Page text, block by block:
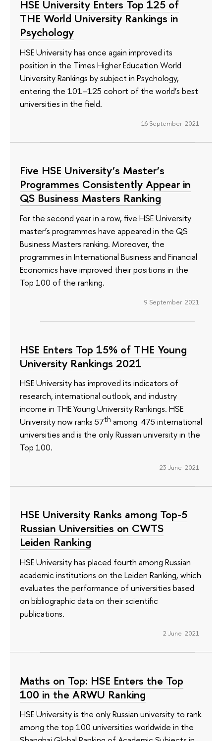
HSE University Enters Top 125 of
THE World University Rankings in
Psychology
HSE University has once again improved its
position in the Times Higher Education World
University Rankings by subject in Psychology,
entering the 101–125 cohort of the world’s best
universities in the field.
16 September 2021
Five HSE University’s Master’s
Programmes Consistently Appear in
QS Business Masters Ranking
For the second year in a row, five HSE University
master’s programmes have appeared in the QS
Business Masters ranking. Moreover, the
programmes in International Business and Financial
Economics have improved their positions in the
Top 100 of the ranking.
9 September 2021
HSE Enters Top 15% of THE Young
University Rankings 2021
HSE University has improved its indicators of
research, international outlook, and industry
income in THE Young University Rankings. HSE
University now ranks 57th among 475 international
universities and is the only Russian university in the
Top 100.
23 June 2021
HSE University Ranks among Top-5
Russian Universities on CWTS
Leiden Ranking
HSE University has placed fourth among Russian
academic institutions on the Leiden Ranking, which
evaluates the performance of universities based
on bibliographic data on their scientific
publications.
2 June 2021
Maths on Top: HSE Enters the Top
100 in the ARWU Ranking
HSE University is the only Russian university to rank
among the top 100 universities worldwide in the